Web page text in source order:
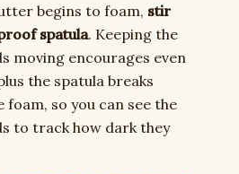
begins to foam, stir
spatula. Keeping the
moving encourages even
the spatula breaks
foam, so you can see the
to track how dark they